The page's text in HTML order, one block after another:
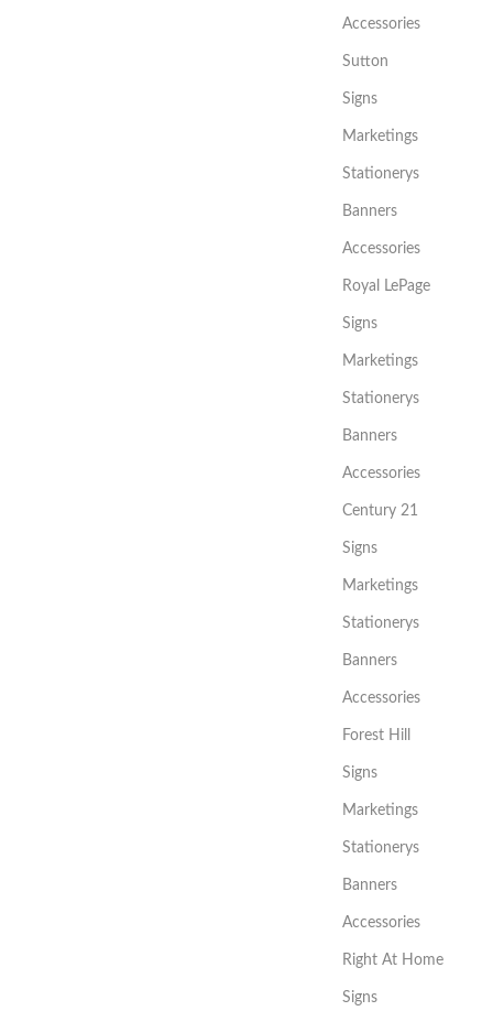
Accessories
Sutton
Signs
Marketings
Stationerys
Banners
Accessories
Royal LePage
Signs
Marketings
Stationerys
Banners
Accessories
Century 21
Signs
Marketings
Stationerys
Banners
Accessories
Forest Hill
Signs
Marketings
Stationerys
Banners
Accessories
Right At Home
Signs